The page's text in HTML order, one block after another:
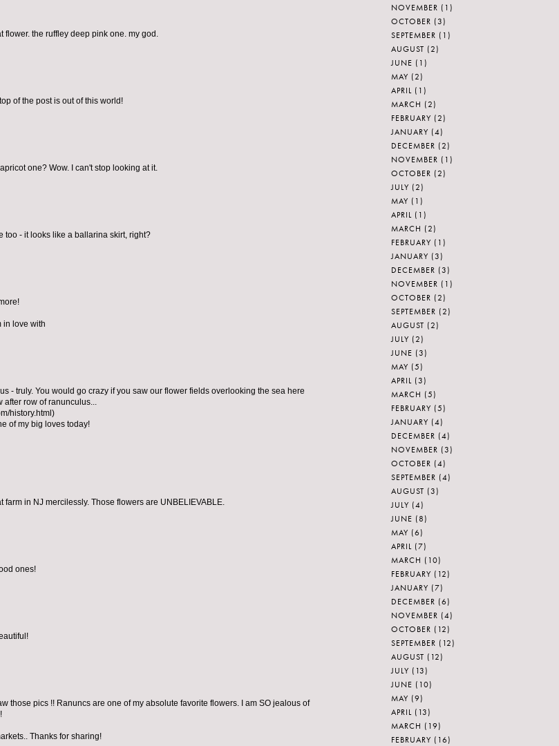
flower. the ruffley deep pink one. my god.
of the post is out of this world!
one? Wow. I can't stop looking at it.
too - it looks like a ballarina skirt, right?
in love with
- truly. You would go crazy if you saw our flower fields overlooking the sea here
after row of ranunculus...
history.html)
of my big loves today!
farm in NJ mercilessly. Those flowers are UNBELIEVABLE.
ones!
those pics !! Ranuncs are one of my absolute favorite flowers. I am SO jealous of
Thanks for sharing!
NOVEMBER (1)
OCTOBER (3)
SEPTEMBER (1)
AUGUST (2)
JUNE (1)
MAY (2)
APRIL (1)
MARCH (2)
FEBRUARY (2)
JANUARY (4)
DECEMBER (2)
NOVEMBER (1)
OCTOBER (2)
JULY (2)
MAY (1)
APRIL (1)
MARCH (2)
FEBRUARY (1)
JANUARY (3)
DECEMBER (3)
NOVEMBER (1)
OCTOBER (2)
SEPTEMBER (2)
AUGUST (2)
JULY (2)
JUNE (3)
MAY (5)
APRIL (3)
MARCH (5)
FEBRUARY (5)
JANUARY (4)
DECEMBER (4)
NOVEMBER (3)
OCTOBER (4)
SEPTEMBER (4)
AUGUST (3)
JULY (4)
JUNE (8)
MAY (6)
APRIL (7)
MARCH (10)
FEBRUARY (12)
JANUARY (7)
DECEMBER (6)
NOVEMBER (4)
OCTOBER (12)
SEPTEMBER (12)
AUGUST (12)
JULY (13)
JUNE (10)
MAY (9)
APRIL (13)
MARCH (19)
FEBRUARY (16)